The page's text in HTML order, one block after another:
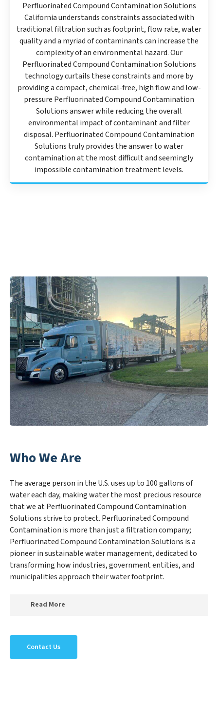
Perfluorinated Compound Contamination Solutions
California understands constraints associated with
traditional filtration such as footprint, flow rate, water
quality and a myriad of contaminants can increase the
complexity of an environmental hazard. Our
Perfluorinated Compound Contamination Solutions
technology curtails these constraints and more by
providing a compact, chemical-free, high flow and low-
pressure Perfluorinated Compound Contamination
Solutions answer while reducing the overall
environmental impact of contaminant and filter
disposal. Perfluorinated Compound Contamination
Solutions truly provides the answer to water
contamination at the most difficult and seemingly
impossible contamination treatment levels.
Who We Are
The average person in the U.S. uses up to 100 gallons of
water each day, making water the most precious resource
that we at Perfluorinated Compound Contamination
Solutions strive to protect. Perfluorinated Compound
Contamination is more than just a filtration company;
Perfluorinated Compound Contamination Solutions is a
pioneer in sustainable water management, dedicated to
transforming how industries, government entities, and
municipalities approach their water footprint.
Read More
Solutions, we specialize in creating a new
Perfluorinated Compound Contamination Solutions
outlook on water reuse by expertly removing harmful
Contact Us